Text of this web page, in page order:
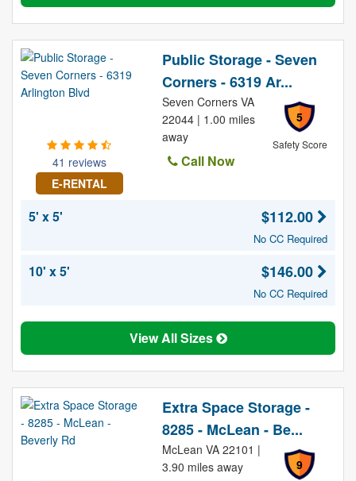
41 reviews
E-RENTAL
Public Storage - Seven
Corners - 6319 Ar...
5
Safety Score
Seven Corners VA
22044 | 1.00 miles
away
Call Now
5' x 5' $112.00
No CC Required
10' x 5' $146.00
No CC Required
View All Sizes
Extra Space Storage -
8285 - McLean - Be...
9
McLean VA 22101 |
3.90 miles away